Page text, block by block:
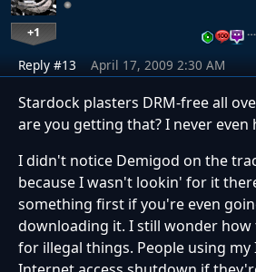
+1 …
Reply #13 April 17, 2009 2:30 AM
Stardock plasters DRM-free all
are you getting that? I never even
I didn't notice Demigod on the
because I wasn't lookin' for it
something first if you're even
downloading it. I still wonder
for illegal things. People using my